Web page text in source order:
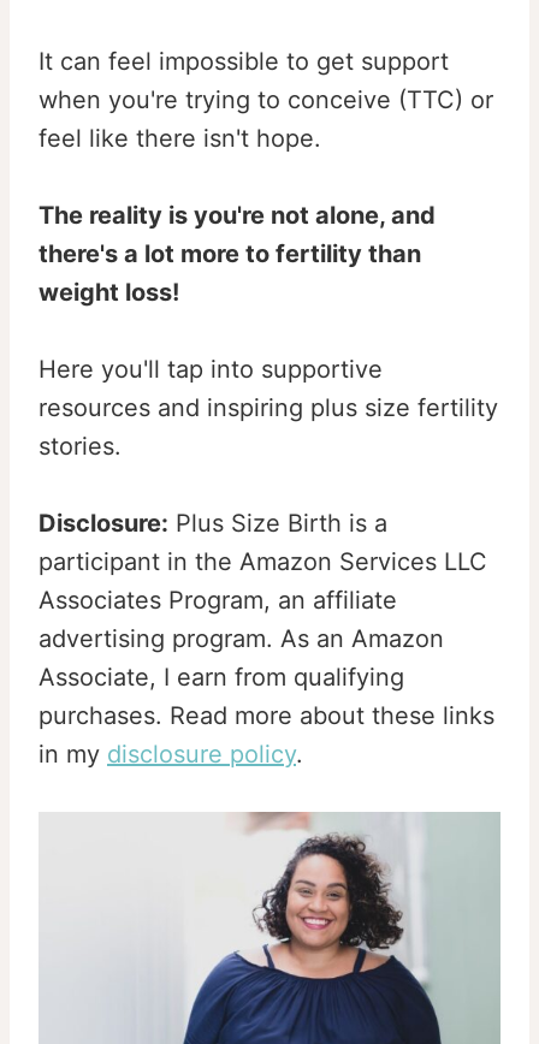
It can feel impossible to get support
when you're trying to conceive (TTC) or
feel like there isn't hope.
The reality is you're not alone, and
there's a lot more to fertility than
weight loss!
Here you'll tap into supportive
resources and inspiring plus size fertility
stories.
Disclosure: Plus Size Birth is a
participant in the Amazon Services LLC
Associates Program, an affiliate
advertising program. As an Amazon
Associate, I earn from qualifying
purchases. Read more about these links
in my disclosure policy.